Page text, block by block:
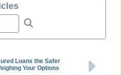
Loans the Safer
Your Options